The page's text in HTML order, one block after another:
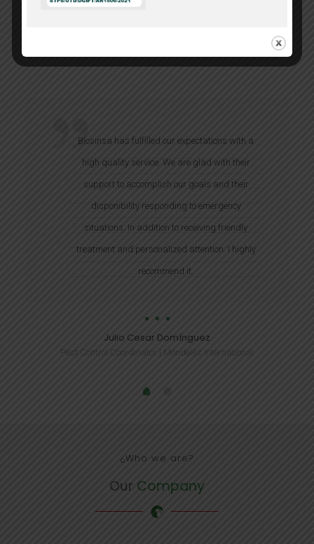
Biosinsa has fulfilled our expectations with a
high quality service. We are glad with their
support to accomplish our goals and their
disponibility responding to emergency
situations. In addition to receiving friendly
treatment and personalized attention. I highly
recommend it.
Julio Cesar Domínguez
Pest Control Coordinator | Mondelēz International
¿Who we are?
Our Company